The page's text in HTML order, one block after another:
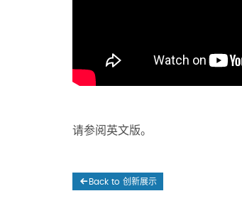
请参阅英文版。
Back to 创新展示